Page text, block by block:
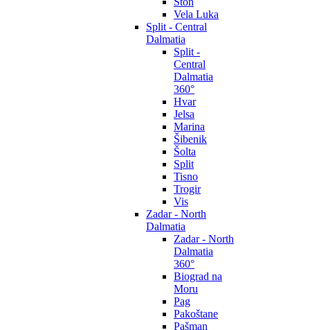
Vela Luka
Split - Central
Dalmatia
Split -
Central
Dalmatia
360°
Hvar
Jelsa
Marina
Šibenik
Šolta
Split
Tisno
Trogir
Vis
Zadar - North
Dalmatia
Zadar - North
Dalmatia
360°
Biograd na
Moru
Pag
Pakoštane
Pašman